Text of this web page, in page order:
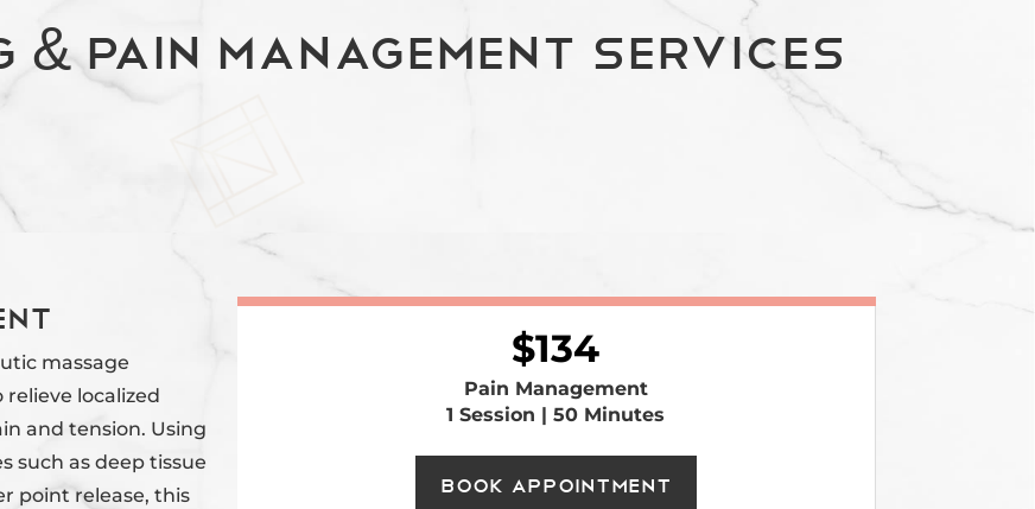
Pain Management Services
massage
localized
and tension. Using
such as deep tissue
point release, this
134
Pain Management
1 Session | 50 Minutes
Book Appointment